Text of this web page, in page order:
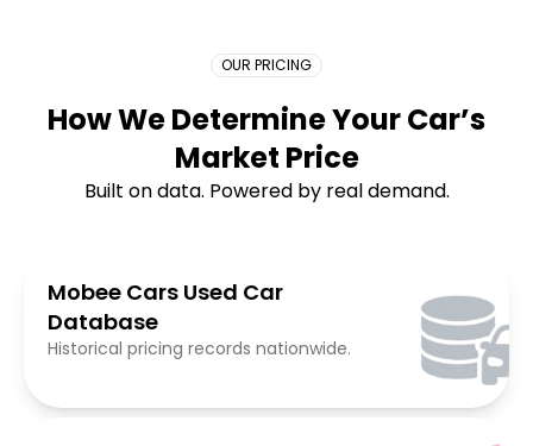
OUR PRICING
How We Determine Your Car’s
Market Price
Built on data. Powered by real demand.
Mobee Cars Used Car
Database
Historical pricing records nationwide.